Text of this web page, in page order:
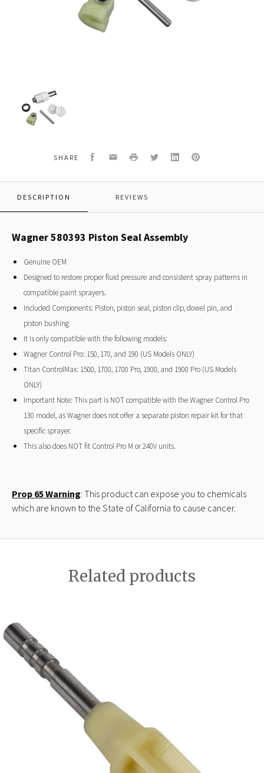
580393
Piston
Seal
SHARE Facebook
EmailPrint TwitterLinkedInPinterest
DESCRIPTION REVIEWS
Wagner 580393 Piston Seal Assembly
Genuine OEM
Designed to restore proper fluid pressure and consistent spray patterns in
compatible paint sprayers.
Included Components: Piston, piston seal, piston clip, dowel pin, and
piston bushing
It is only compatible with the following models:
Wagner Control Pro: 150, 170, and 190 (US Models ONLY)
Titan ControlMax: 1500, 1700, 1700 Pro, 1900, and 1900 Pro (US Models
ONLY)
Important Note: This part is NOT compatible with the Wagner Control Pro
130 model, as Wagner does not offer a separate piston repair kit for that
specific sprayer.
This also does NOT fit Control Pro M or 240V units.
Prop 65 Warning: This product can expose you to chemicals
which are known to the State of California to cause cancer.
Related products